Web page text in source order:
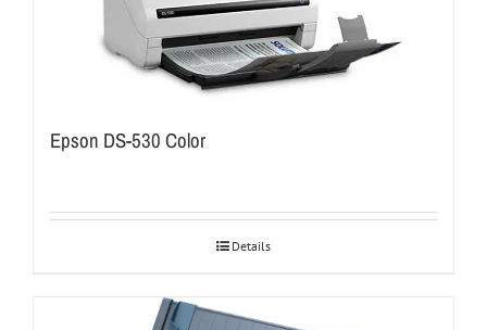
Epson DS-530 Color
Details